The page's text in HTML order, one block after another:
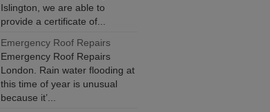
Islington, we are able to
provide a certificate of...
Emergency Roof Repairs
Emergency Roof Repairs
London. Rain water flooding at
this time of year is unusual
because it’...